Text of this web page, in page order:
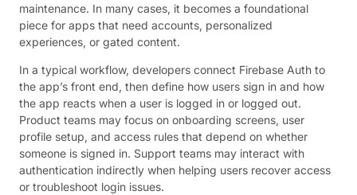
maintenance. In many cases, it becomes a foundational
piece for apps that need accounts, personalized
experiences, or gated content.
In a typical workflow, developers connect Firebase Auth to
the app’s front end, then define how users sign in and how
the app reacts when a user is logged in or logged out.
Product teams may focus on onboarding screens, user
profile setup, and access rules that depend on whether
someone is signed in. Support teams may interact with
authentication indirectly when helping users recover access
or troubleshoot login issues.